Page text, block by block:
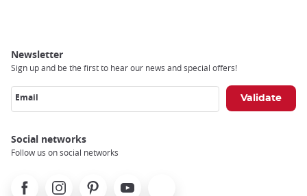
Newsletter
Sign up and be the first to hear our news and special offers!
Email
Social networks
Follow us on social networks
FacebookInstagramPinterest Youtube